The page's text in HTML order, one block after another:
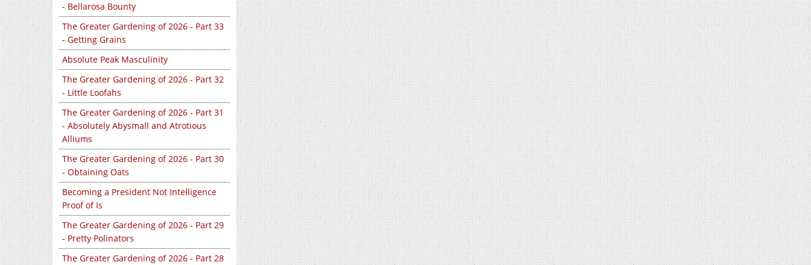
- Bellarosa Bounty
The Greater Gardening of 2026 - Part 33
- Getting Grains
Absolute Peak Masculinity
The Greater Gardening of 2026 - Part 32
- Little Loofahs
The Greater Gardening of 2026 - Part 31
- Absolutely Abysmall and Atrotious
Alliums
The Greater Gardening of 2026 - Part 30
- Obtaining Oats
Becoming a President Not Intelligence
Proof of Is
The Greater Gardening of 2026 - Part 29
- Pretty Polinators
The Greater Gardening of 2026 - Part 28